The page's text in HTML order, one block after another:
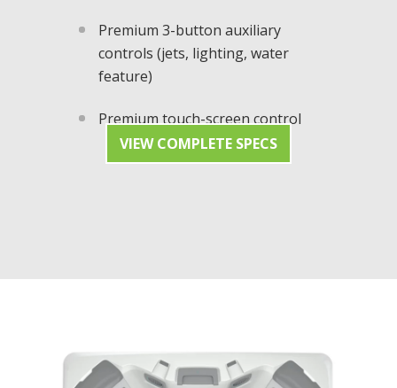
Premium 3-button auxiliary
controls (jets, lighting, water
feature)
Premium touch-screen control
VIEW COMPLETE SPECS